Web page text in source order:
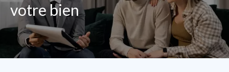
votre bien